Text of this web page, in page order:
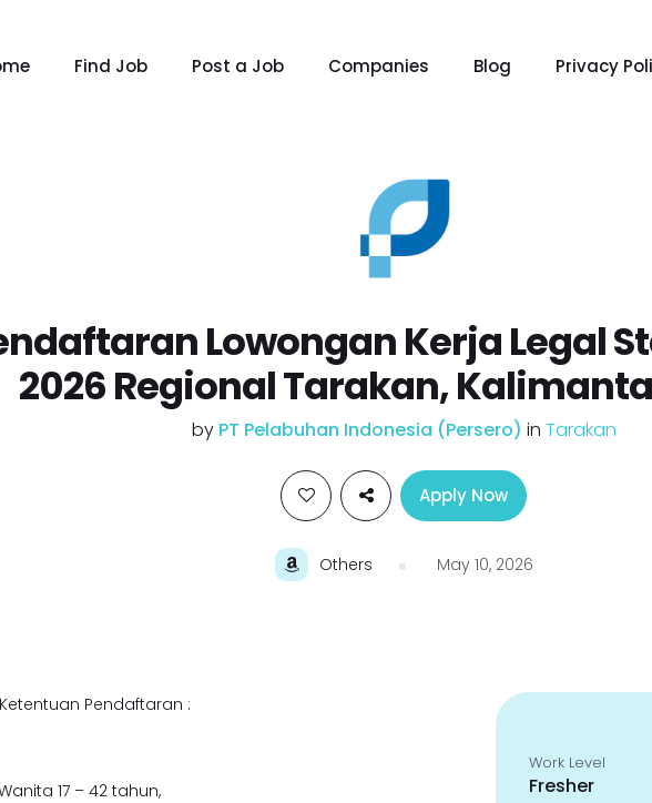
Find Job Post a Job Companies Blog Privacy
Lowongan Kerja Legal
2026 Regional Tarakan,
by PT Pelabuhan Indonesia (Persero) in Tarakan
Apply Now
Others May 10, 2026
Pendaftaran :
17 – 42 tahun,
Work Level
Fresher